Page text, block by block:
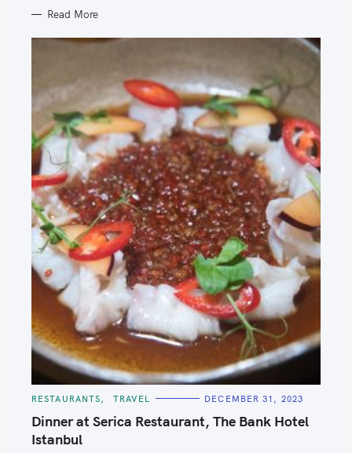
Read More
C
T
E
G
O
RESTAURANTS TRAVEL DECEMBER 31, 2023
Dinner at Serica Restaurant, The Bank Hotel
Istanbul
S
e
a
r
c
h
f
o
r